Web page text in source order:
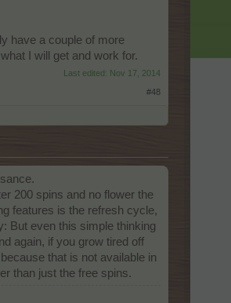
have a couple of more
I will get and work for.
Last edited: Nov 17, 2014
#48
200 spins and no flower the
features is the refresh cycle,
But even this simple thinking
again, if you grow tired off
that is not available in
than just the free spins.